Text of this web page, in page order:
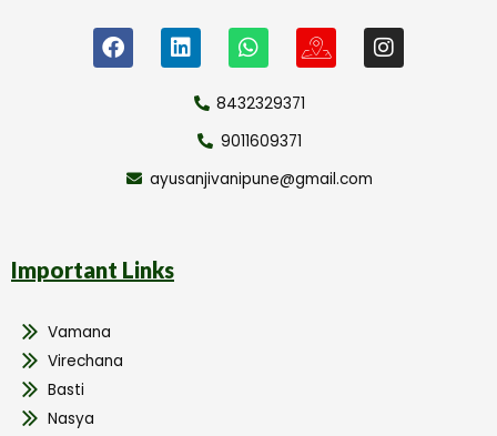
8432329371
9011609371
ayusanjivanipune@gmail.com
Important Links
Vamana
Virechana
Basti
Nasya